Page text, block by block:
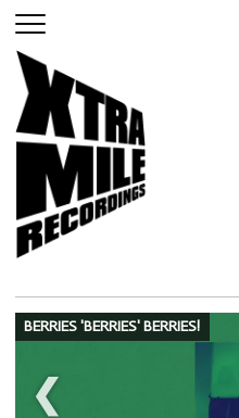
BERRIES 'BERRIES' BERRIES!
❮